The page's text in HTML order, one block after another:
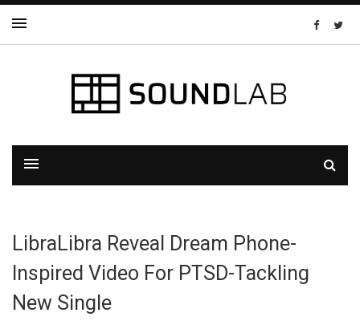
LibraLibra Reveal Dream Phone-
Inspired Video For PTSD-Tackling
New Single